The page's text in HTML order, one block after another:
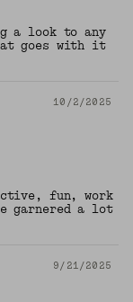
a look to any
goes with it
10/2/2025
fun, work
garnered a lot
9/21/2025